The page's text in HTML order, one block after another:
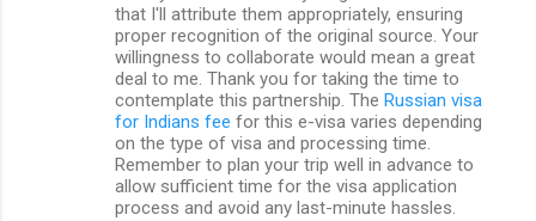
that I'll attribute them appropriately, ensuring
proper recognition of the original source. Your
willingness to collaborate would mean a great
deal to me. Thank you for taking the time to
contemplate this partnership. The Russian visa
for Indians fee for this e-visa varies depending
on the type of visa and processing time.
Remember to plan your trip well in advance to
allow sufficient time for the visa application
process and avoid any last-minute hassles.